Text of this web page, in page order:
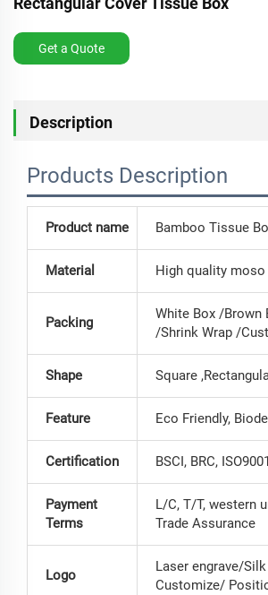
Get a Quote
Description
Products Description
Product name Bamboo Tissue
Material High quality moso
Packing
White Box /Brown
/Shrink Wrap /
Shape Square
Feature Eco Friendly,
Certification BSCI, BRC,
Payment
Terms
L/C, T/T, western
Trade Assurance
Logo
Laser engrave/
Customize/